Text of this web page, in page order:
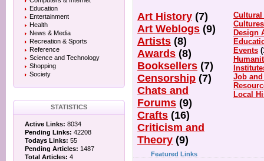
Education
Entertainment
Health
News & Media
Recreation & Sports
Reference
Science and Technology
Shopping
Society
STATISTICS
Active Links: 8034
Pending Links: 42208
Todays Links: 55
Pending Articles: 1487
Total Articles: 4
Art History (7)
Art Weblogs (9)
Artists (8)
Awards (8)
Booksellers (7)
Censorship (7)
Chats and
Forums (9)
Crafts (16)
Criticism and
Theory (9)
Design
Events
Job
Local
Featured Links